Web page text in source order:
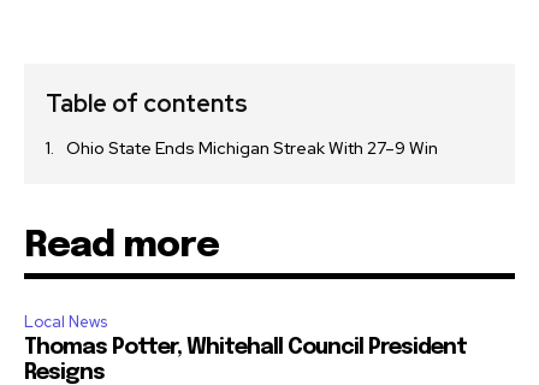
Table of contents
Ohio State Ends Michigan Streak With 27–9 Win
Read more
Local News
Thomas Potter, Whitehall Council President
Resigns